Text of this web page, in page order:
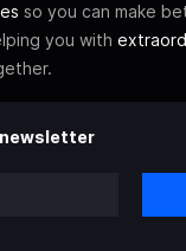
so you can make
you with